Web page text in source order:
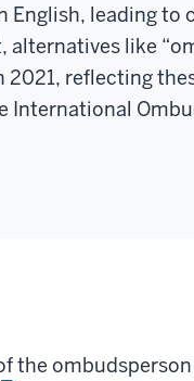
leading to
like
reflecting
International
the